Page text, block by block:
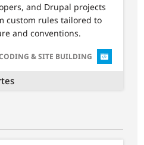
and Drupal projects
custom rules tailored to
and conventions.
SVG
& SITE BUILDING